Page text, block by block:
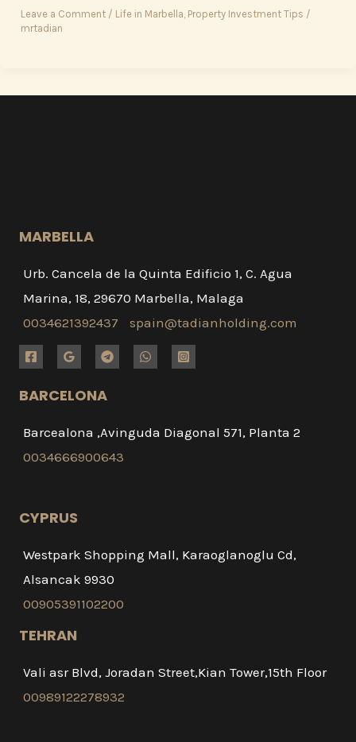
Leave a Comment / Life in Marbella Property Investment Tips /
mrtadian
MARBELLA
Urb. Cancela de la Quinta Edificio 1, C. Agua
Marina, 18, 29670 Marbella, Malaga
0034621392437
spain@tadianholding.com
BARCELONA
Barcealona ,Avinguda Diagonal 571, Planta 2
0034666900643
CYPRUS
Westpark Shopping Mall, Karaoglanoglu Cd,
Alsancak 9930
00905391102200
TEHRAN
Vali asr Blvd, Joradan Street,Kian Tower,15th Floor
00989122278932